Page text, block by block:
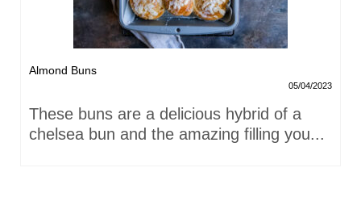
Almond Buns
05/04/2023
These buns are a delicious hybrid of a
chelsea bun and the amazing filling you...